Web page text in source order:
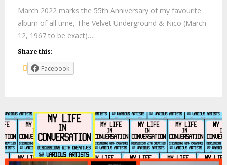
March 2022 marks the 55th Anniversary of my favourite
album of all time, The Velvet Underground & Nico (March
12, 1967 to be exact)….
Share this:
Facebook